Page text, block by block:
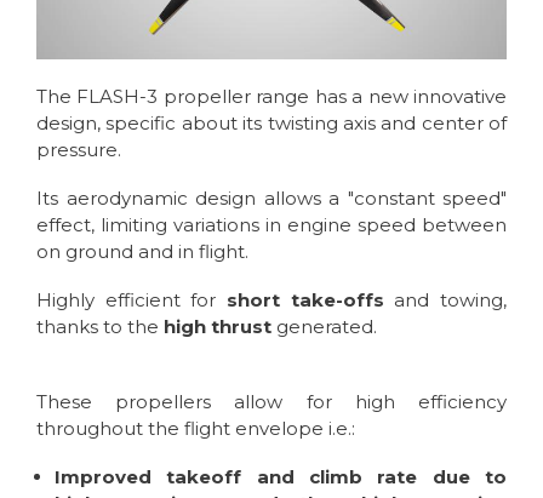
The FLASH-3 propeller range has a new innovative
design, specific about its twisting axis and center of
pressure.
Its aerodynamic design allows a "constant speed"
effect, limiting variations in engine speed between
on ground and in flight.
Highly efficient for short take-offs and towing,
thanks to the high thrust generated.
These propellers allow for high efficiency
throughout the flight envelope i.e.:
Improved takeoff and climb rate due to